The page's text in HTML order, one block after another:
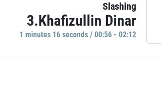
Slashing
3.Khafizullin Dinar
1 minutes 16 seconds / 00:56 - 02:12